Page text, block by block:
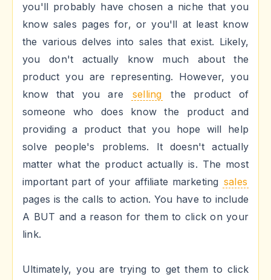
you'll probably have chosen a niche that you
know sales pages for, or you'll at least know
the various delves into sales that exist. Likely,
you don't actually know much about the
product you are representing. However, you
know that you are selling
the product of
someone who does know the product and
providing a product that you hope will help
solve people's problems. It doesn't actually
matter what the product actually is. The most
important part of your affiliate marketing sales
pages is the calls to action. You have to include
A BUT and a reason for them to click on your
link.
Ultimately, you are trying to get them to click